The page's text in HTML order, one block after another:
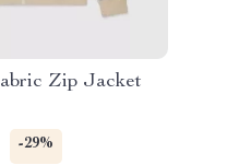
Zip Jacket
-29%